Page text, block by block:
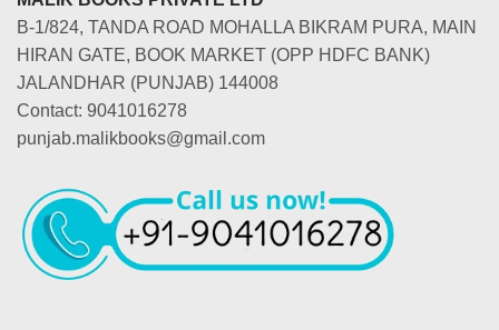
B-1/824, TANDA ROAD MOHALLA BIKRAM PURA, MAIN
HIRAN GATE, BOOK MARKET (OPP HDFC BANK)
JALANDHAR (PUNJAB) 144008
Contact: 9041016278
punjab.malikbooks@gmail.com